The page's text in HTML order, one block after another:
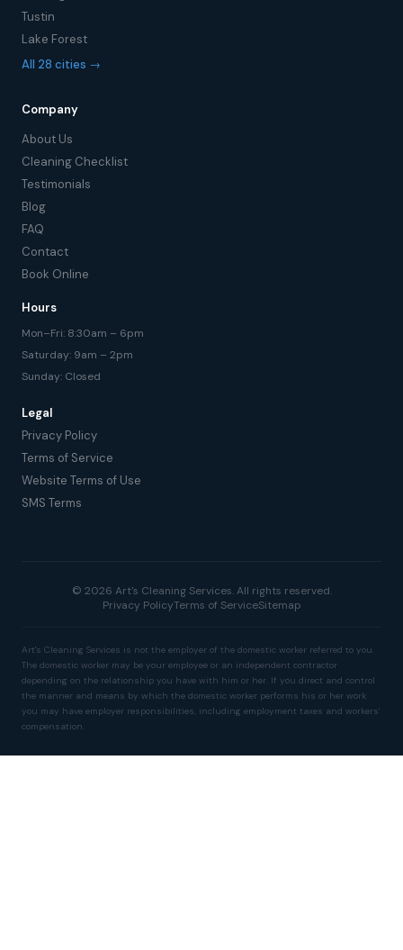
Tustin
Lake Forest
All 28 cities →
Company
About Us
Cleaning Checklist
Testimonials
Blog
FAQ
Contact
Book Online
Hours
Mon–Fri: 8:30am – 6pm
Saturday: 9am – 2pm
Sunday: Closed
Legal
Privacy Policy
Terms of Service
Website Terms of Use
SMS Terms
© 2026 Art's Cleaning Services. All rights reserved.
Privacy PolicyTerms of ServiceSitemap
Art's Cleaning Services is not the employer of the domestic worker referred to you.
The domestic worker may be your employee or an independent contractor
depending on the relationship you have with him or her. If you direct and control
the manner and means by which the domestic worker performs his or her work
you may have employer responsibilities, including employment taxes and workers'
compensation.